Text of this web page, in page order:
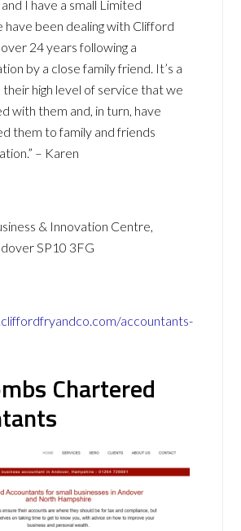
I have a small Limited
have been dealing with Clifford
24 years following a
by a close family friend. It’s a
high level of service that we
with them and, in turn, have
them to family and friends
– Karen
& Innovation Centre,
SP10 3FG
accountants-
Chartered